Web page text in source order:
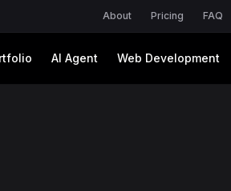
About Pricing FAQ
AI Agent Web Development